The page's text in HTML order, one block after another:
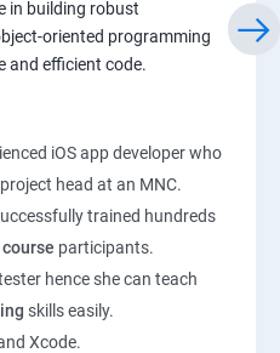
in building robust
oriented programming
and efficient code.
iOS app developer who
head at an MNC.
trained hundreds
participants.
hence she can teach
skills easily.
Xcode.